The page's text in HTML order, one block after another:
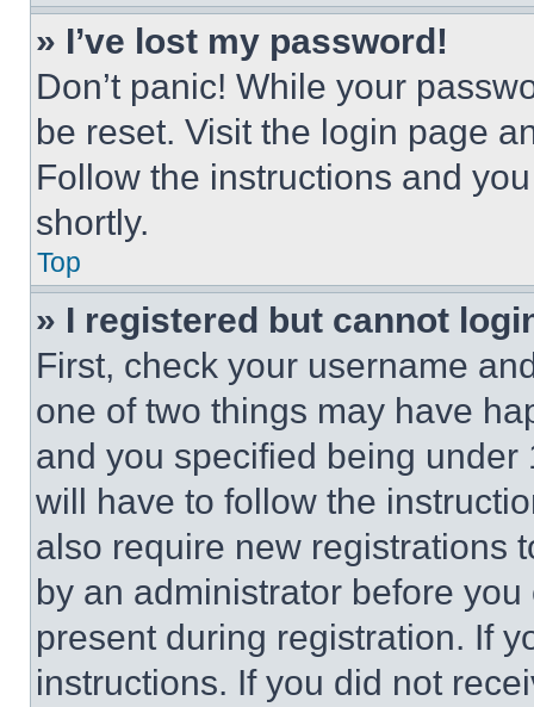
» I’ve lost my password!
Don’t panic! While your
be reset. Visit the login page
Follow the instructions and
shortly.
Top
» I registered but cannot
First, check your username
one of two things may have
and you specified being
will have to follow the
also require new registrations
by an administrator before
present during registration. If
instructions. If you did not